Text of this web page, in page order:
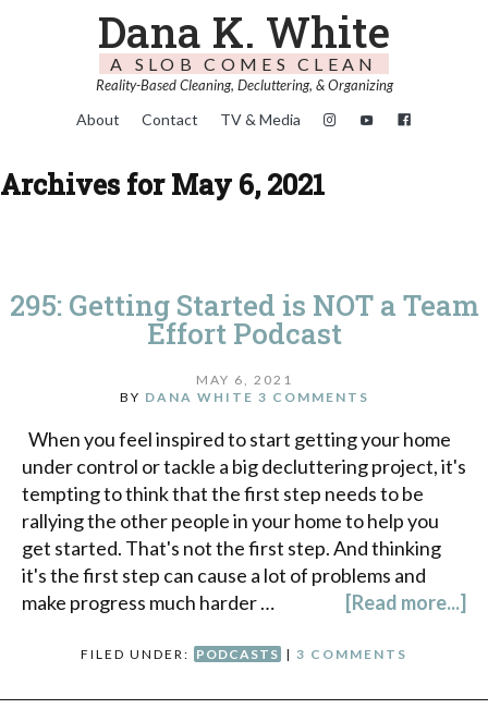
Dana K. White
A SLOB COMES CLEAN
Reality-Based Cleaning, Decluttering, & Organizing
About Contact TV & Media
Archives for May 6, 2021
295: Getting Started is NOT a Team
Effort Podcast
MAY 6, 2021
BY DANA WHITE 3 COMMENTS
When you feel inspired to start getting your home
under control or tackle a big decluttering project, it's
tempting to think that the first step needs to be
rallying the other people in your home to help you
get started. That's not the first step. And thinking
it's the first step can cause a lot of problems and
make progress much harder …
[Read more...]
FILED UNDER: PODCASTS | 3 COMMENTS